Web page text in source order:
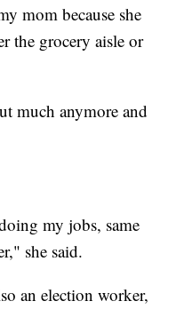
mom because she
the grocery aisle or
much anymore and
my jobs, same
she said.
an election worker,